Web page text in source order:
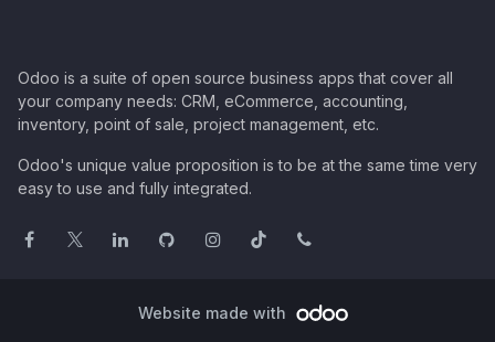
Odoo is a suite of open source business apps that cover all
your company needs: CRM, eCommerce, accounting,
inventory, point of sale, project management, etc.
Odoo's unique value proposition is to be at the same time very
easy to use and fully integrated.
Website made with